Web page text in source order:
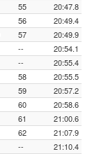
55
20:47.8
56
20:49.4
57
20:49.9
--
20:54.1
--
20:55.4
58
20:55.5
59
20:57.2
60
20:58.6
61
21:00.6
62
21:07.9
--
21:10.4